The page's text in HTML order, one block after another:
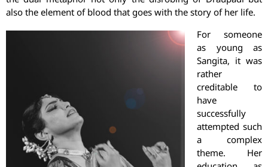
also the element of blood that goes with the story of her life.
For someone
as young as
Sangita, it was
rather
creditable to
have
successfully
attempted such
a complex
theme. Her